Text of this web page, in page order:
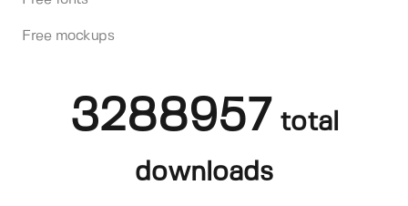
Free mockups
3288957 total
downloads